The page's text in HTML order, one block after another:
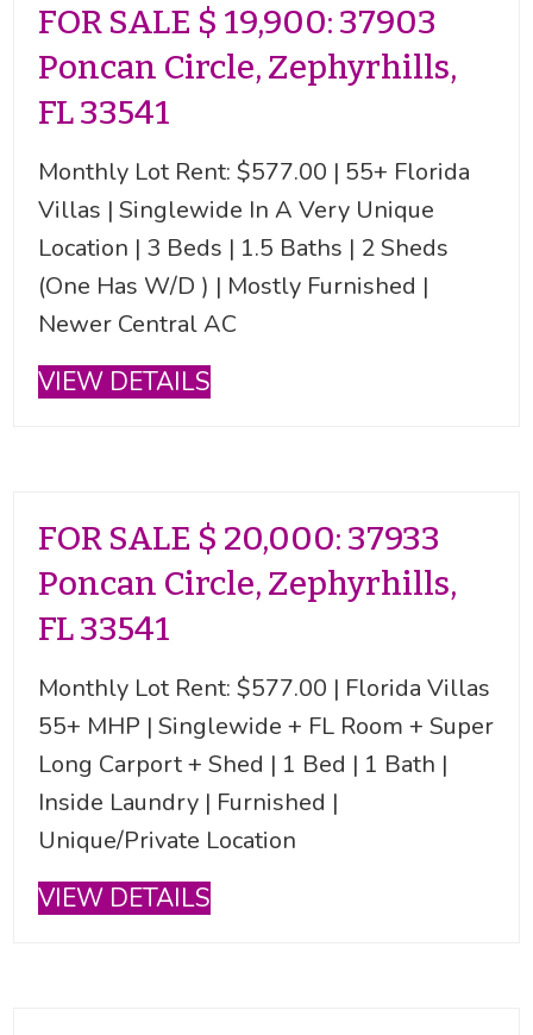
FOR SALE $ 19,900: 37903
Poncan Circle, Zephyrhills,
FL 33541
Monthly Lot Rent: $577.00 | 55+ Florida
Villas | Singlewide In A Very Unique
Location | 3 Beds | 1.5 Baths | 2 Sheds
(One Has W/D ) | Mostly Furnished |
Newer Central AC
VIEW DETAILS
FOR SALE $ 20,000: 37933
Poncan Circle, Zephyrhills,
FL 33541
Monthly Lot Rent: $577.00 | Florida Villas
55+ MHP | Singlewide + FL Room + Super
Long Carport + Shed | 1 Bed | 1 Bath |
Inside Laundry | Furnished |
Unique/Private Location
VIEW DETAILS